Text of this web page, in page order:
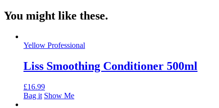
You might like these.
Yellow Professional
Liss Smoothing Conditioner 500ml
£16.99
Bag it Show Me